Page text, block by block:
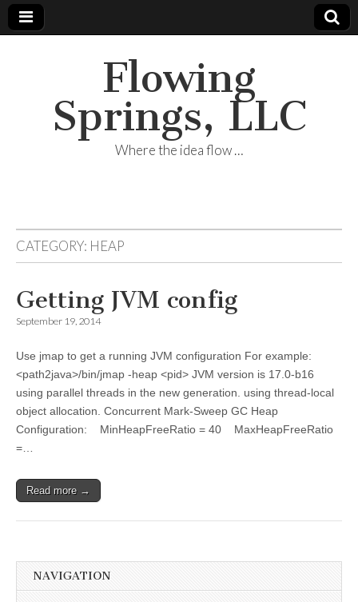
Flowing
Springs, LLC
Where the idea flow …
CATEGORY: HEAP
Getting JVM config
September 19, 2014
Use jmap to get a running JVM configuration For example:
<path2java>/bin/jmap -heap <pid> JVM version is 17.0-b16
using parallel threads in the new generation. using thread-local
object allocation. Concurrent Mark-Sweep GC Heap
Configuration: MinHeapFreeRatio = 40 MaxHeapFreeRatio
=…
Read more →
NAVIGATION